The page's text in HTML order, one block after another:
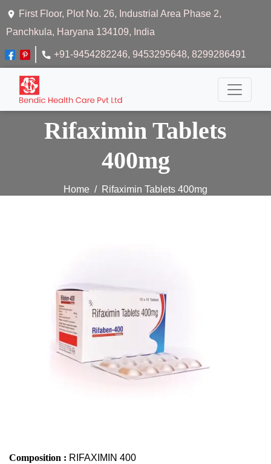
First Floor, Plot No. 26, Industrial Area Phase 2,
Panchkula, Haryana 134109, India
+91-9454282246, 9453295648, 8299286491
Rifaximin Tablets
400mg
Home Rifaximin Tablets 400mg
Composition : RIFAXIMIN 400